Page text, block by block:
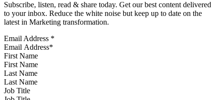
Subscribe, listen, read & share today. Get our best content delivered
to your inbox. Reduce the white noise but keep up to date on the
latest in Marketing transformation.
Email Address *
First Name
Last Name
Job Title